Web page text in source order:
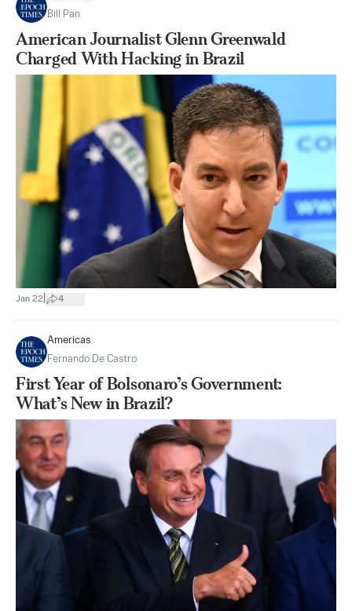
Bill Pan
American Journalist Glenn Greenwald
Charged With Hacking in Brazil
Jan 22 4
Americas
Fernando De Castro
First Year of Bolsonaro’s Government:
What’s New in Brazil?